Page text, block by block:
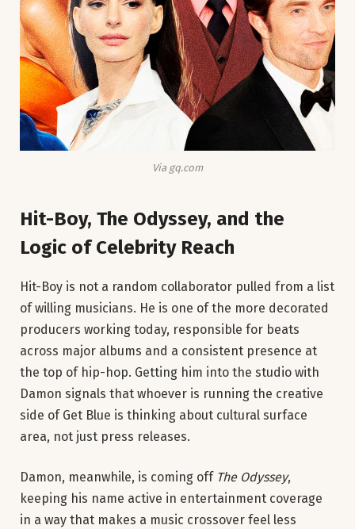
Via gq.com
Hit-Boy, The Odyssey, and the
Logic of Celebrity Reach
Hit-Boy is not a random collaborator pulled from a list
of willing musicians. He is one of the more decorated
producers working today, responsible for beats
across major albums and a consistent presence at
the top of hip-hop. Getting him into the studio with
Damon signals that whoever is running the creative
side of Get Blue is thinking about cultural surface
area, not just press releases.
Damon, meanwhile, is coming off The Odyssey,
keeping his name active in entertainment coverage
in a way that makes a music crossover feel less